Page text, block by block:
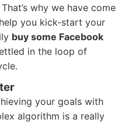
why we have come
you kick-start your
buy some Facebook
in the loop of
your goals with
algorithm is a really